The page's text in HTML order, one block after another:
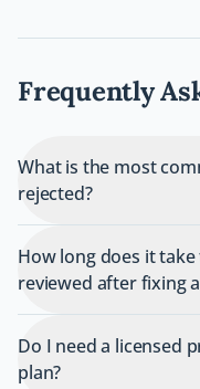
Frequently
What is the most
rejected?
How long does it
reviewed after fixing
Do I need a licensed
plan?